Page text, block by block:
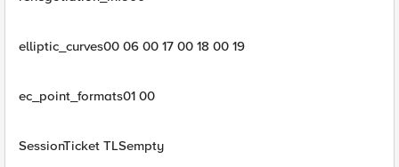
elliptic_curves00 06 00 17 00 18 00 19
ec_point_formats01 00
SessionTicket TLSempty